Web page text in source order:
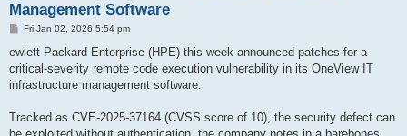
Management Software
P
s
Fri Jan 02, 2026 5:54 pm
ewlett Packard Enterprise (HPE) this week announced patches for a
critical-severity remote code execution vulnerability in its OneView IT
infrastructure management software.
Tracked as CVE-2025-37164 (CVSS score of 10), the security defect can